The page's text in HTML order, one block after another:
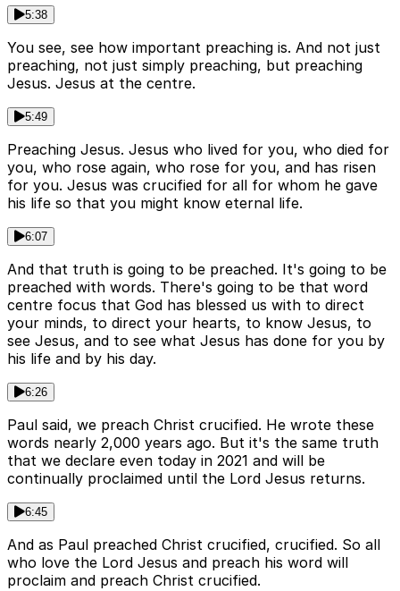
5:38
You see, see how important preaching is. And not just
preaching, not just simply preaching, but preaching
Jesus. Jesus at the centre.
5:49
Preaching Jesus. Jesus who lived for you, who died for
you, who rose again, who rose for you, and has risen
for you. Jesus was crucified for all for whom he gave
his life so that you might know eternal life.
6:07
And that truth is going to be preached. It's going to be
preached with words. There's going to be that word
centre focus that God has blessed us with to direct
your minds, to direct your hearts, to know Jesus, to
see Jesus, and to see what Jesus has done for you by
his life and by his day.
6:26
Paul said, we preach Christ crucified. He wrote these
words nearly 2,000 years ago. But it's the same truth
that we declare even today in 2021 and will be
continually proclaimed until the Lord Jesus returns.
6:45
And as Paul preached Christ crucified, crucified. So all
who love the Lord Jesus and preach his word will
proclaim and preach Christ crucified.